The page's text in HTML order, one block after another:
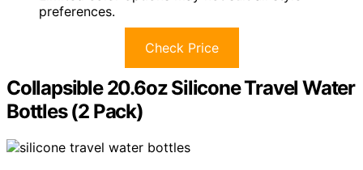
preferences.
Check Price
Collapsible 20.6oz Silicone Travel Water
Bottles (2 Pack)